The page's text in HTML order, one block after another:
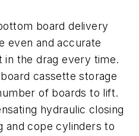
board delivery
even and accurate
in the drag every time.
cassette storage
of boards to lift.
hydraulic closing
and cope cylinders to